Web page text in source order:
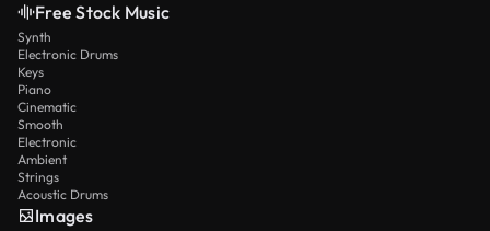
Free Stock Music
Synth
Electronic Drums
Keys
Piano
Cinematic
Smooth
Electronic
Ambient
Strings
Acoustic Drums
Images